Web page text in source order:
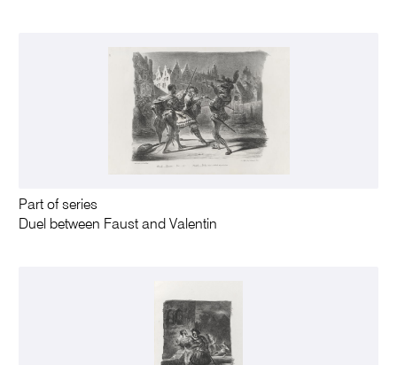
Part of series
Duel between Faust and Valentin